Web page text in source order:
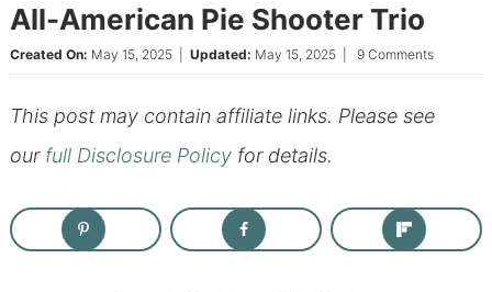
All-American Pie Shooter Trio
Created On: May 15, 2025| Updated: May 15, 2025| 9 Comments
This post may contain affiliate links. Please see
our full Disclosure Policyfor details.